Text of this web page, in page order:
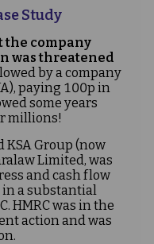
Study
company
was threatened
by a company
paying 100p in
some years
millions!
Group (now
Limited, was
and cash flow
a substantial
HMRC was in the
action and was